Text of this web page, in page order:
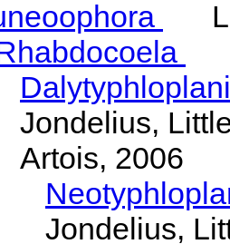
Jondelius,
Artois, 2006
Jondelius,